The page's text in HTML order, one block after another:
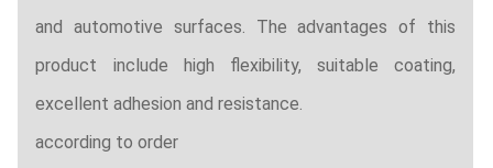
and automotive surfaces. The advantages of this
product include high flexibility, suitable coating,
excellent adhesion and resistance.
according to order